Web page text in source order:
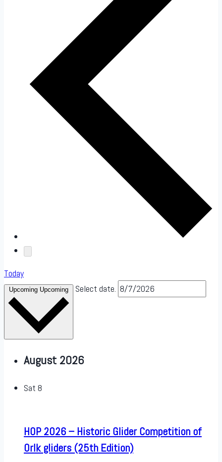
Today
Upcoming Upcoming Select date.
August 2026
Sat 8
HOP 2026 – Historic Glider Competition of
Orlk gliders (25th Edition)